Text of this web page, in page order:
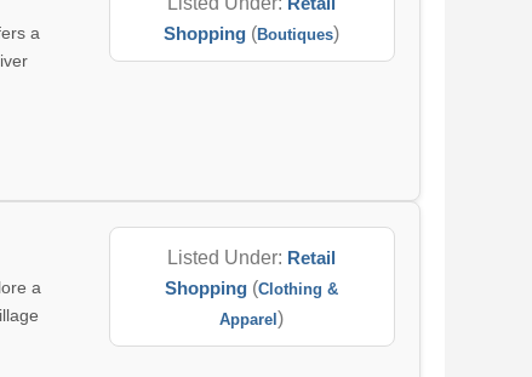
a
Shopping (Boutiques)
a
Listed Under: Retail
Shopping (Clothing &
Apparel )